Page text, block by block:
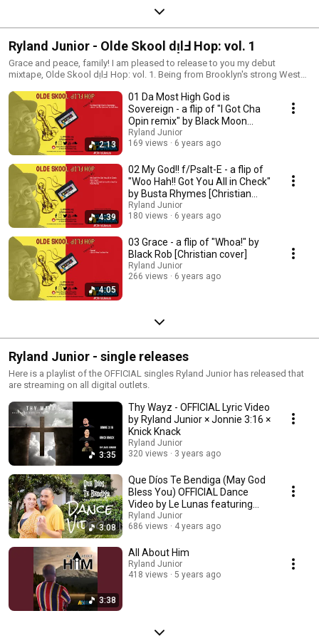
Ryland Junior - Olde Skool dᴉlℲ Hop: vol. 1
Grace and peace, family! I am pleased to release to you my debut
mixtape, Olde Skool dᴉlℲ Hop: vol. 1. Being from Brooklyn's strong West
heavily influenced by the music of the time. Since I no longer listen to
much of the music due to my own personal convictions, I figured I'd put a
ԀI˥Ⅎ on it. On this mixtape, I'll be taking that classic rap/reggae vibe, and
giving it some Christ-centered flavor. I pray that it's a blessing to anyone
that hears it. No copyright infringement intended. I do not own the rights
to this composition; I was only inspired by it to glorify God in a most
dope way. The best place to consume the full project is on Bandcamp.
There are some Bandcamp exclusives, including the lyric sheet from every
track, that you will only get there. Get to that and more of my original
music at my website (https://rj.JPRadio.org), where you can also find out
more about me, my ministry, and follow me on social media. #ChristJesus
#JesusPeaceMusicPresents #OSFHv1
2:13
01 Da Most High God is
Sovereign - a flip of "I Got Cha
Opin remix" by Black Moon
[Christian cover]
Ryland Junior
169 views
6 years ago
4:39
02 My God!! f/Psalt-E - a flip of
"Woo Hah!! Got You All in Check"
by Busta Rhymes [Christian
cover]
Ryland Junior
180 views
6 years ago
4:05
03 Grace - a flip of "Whoa!" by
Black Rob [Christian cover]
Ryland Junior
266 views
6 years ago
Ryland Junior - single releases
Here is a playlist of the OFFICIAL singles Ryland Junior has released that
are streaming on all digital outlets.
3:35
Thy Wayz - OFFICIAL Lyric Video
by Ryland Junior × Jonnie 3:16 ×
Knick Knack
Ryland Junior
320 views
3 years ago
3:08
Que Díos Te Bendiga (May God
Bless You) OFFICIAL Dance
Video by Le Lunas featuring
KAZ
Ryland Junior
686 views
4 years ago
3:38
All About Him
Ryland Junior
418 views
5 years ago